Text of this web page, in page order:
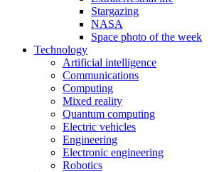
Stargazing
NASA
Space photo of the week
Technology
Artificial intelligence
Communications
Computing
Mixed reality
Quantum computing
Electric vehicles
Engineering
Electronic engineering
Robotics